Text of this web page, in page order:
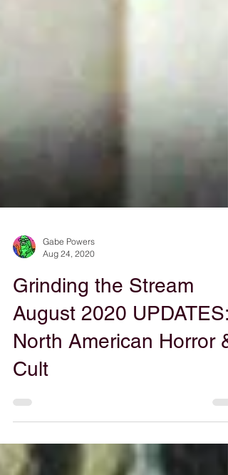
Gabe Powers
Aug 24, 2020
Grinding the Stream
August 2020 UPDATES:
North American Horror &